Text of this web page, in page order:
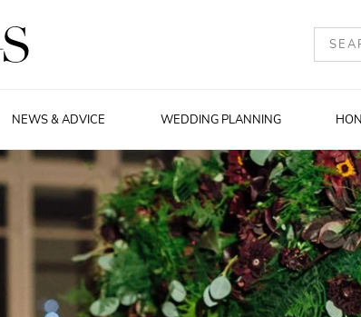
NEWS & ADVICE WEDDING PLANNING